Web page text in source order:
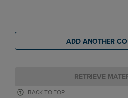
ADD ANOTHER
RETRIEVE
BACK TO TOP